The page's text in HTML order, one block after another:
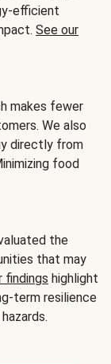
efficient
See our
makes fewer
We also
directly from
food
the
that may
findings highlight
term resilience